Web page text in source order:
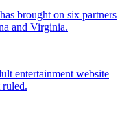
brought on six partners
and Virginia.
entertainment website